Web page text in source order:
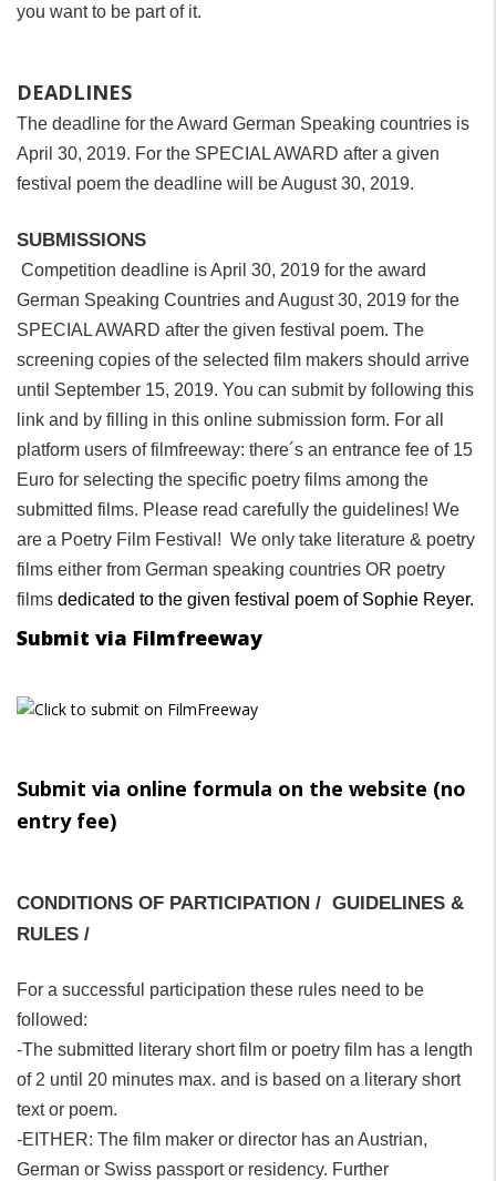
you want to be part of it.
DEADLINES
The deadline for the Award German Speaking countries is
April 30, 2019. For the SPECIAL AWARD after a given
festival poem the deadline will be August 30, 2019.
SUBMISSIONS
Competition deadline is April 30, 2019 for the award
German Speaking Countries and August 30, 2019 for the
SPECIAL AWARD after the given festival poem. The
screening copies of the selected film makers should arrive
until September 15, 2019. You can submit by following this
link and by filling in this online submission form. For all
platform users of filmfreeway: there´s an entrance fee of 15
Euro for selecting the specific poetry films among the
submitted films. Please read carefully the guidelines! We
are a Poetry Film Festival! We only take literature & poetry
films either from German speaking countries OR poetry
films dedicated to the given festival poem of Sophie Reyer.
Submit via Filmfreeway
Submit via online formula on the website (no
entry fee)
CONDITIONS OF PARTICIPATION / GUIDELINES &
RULES /
For a successful participation these rules need to be
followed:
-The submitted literary short film or poetry film has a length
of 2 until 20 minutes max. and is based on a literary short
text or poem.
-EITHER: The film maker or director has an Austrian,
German or Swiss passport or residency. Further